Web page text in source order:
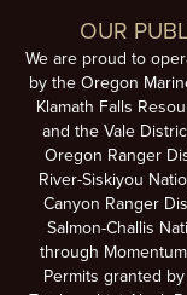
OUR
We are proud to
by the Oregon
Klamath Falls
and the Vale
Oregon Ranger
River-Siskiyou
Canyon Ranger
Salmon-Challis
through
Permits granted